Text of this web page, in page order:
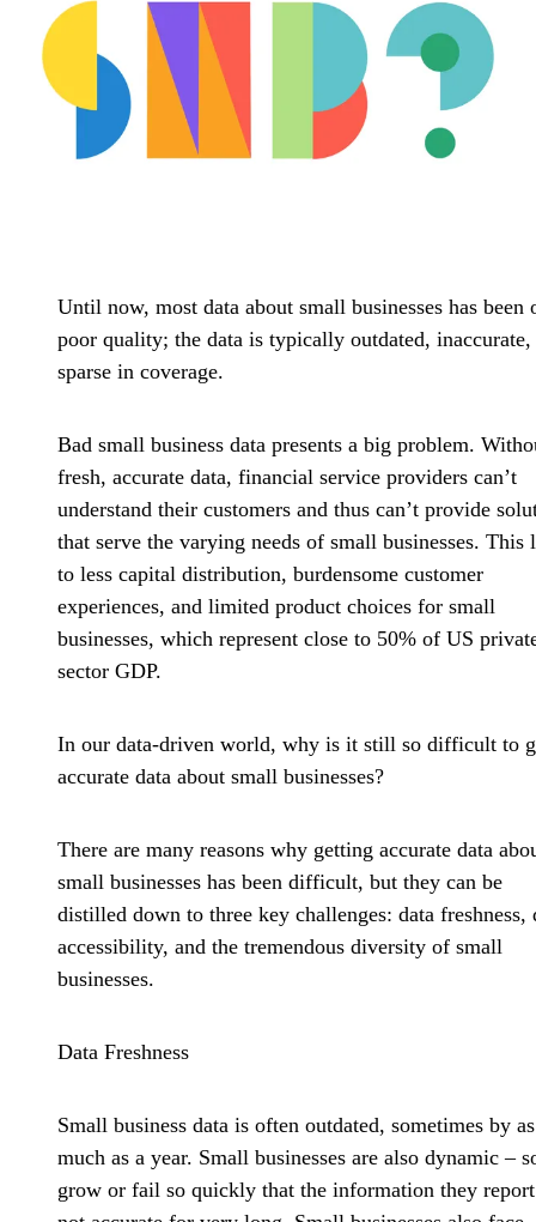
Until now, most data about small businesses has been
poor quality; the data is typically outdated, inaccurate,
sparse in coverage.
Bad small business data presents a big problem.
fresh, accurate data, financial service providers can’t
understand their customers and thus can’t provide
that serve the varying needs of small businesses. This
to less capital distribution, burdensome customer
experiences, and limited product choices for small
businesses, which represent close to 50% of US
sector GDP.
In our data-driven world, why is it still so difficult to
accurate data about small businesses?
There are many reasons why getting accurate data
small businesses has been difficult, but they can be
distilled down to three key challenges: data freshness,
accessibility, and the tremendous diversity of small
businesses.
Data Freshness
Small business data is often outdated, sometimes by as
much as a year. Small businesses are also dynamic –
grow or fail so quickly that the information they